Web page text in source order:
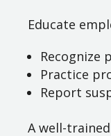
Educate
Recognize
Practice
Report
A well-